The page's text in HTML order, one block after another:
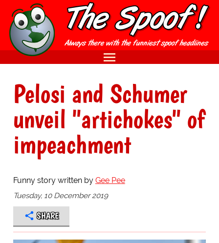
Pelosi and Schumer
unveil "artichokes" of
impeachment
Funny story written by Gee Pee
Tuesday, 10 December 2019
SHARE